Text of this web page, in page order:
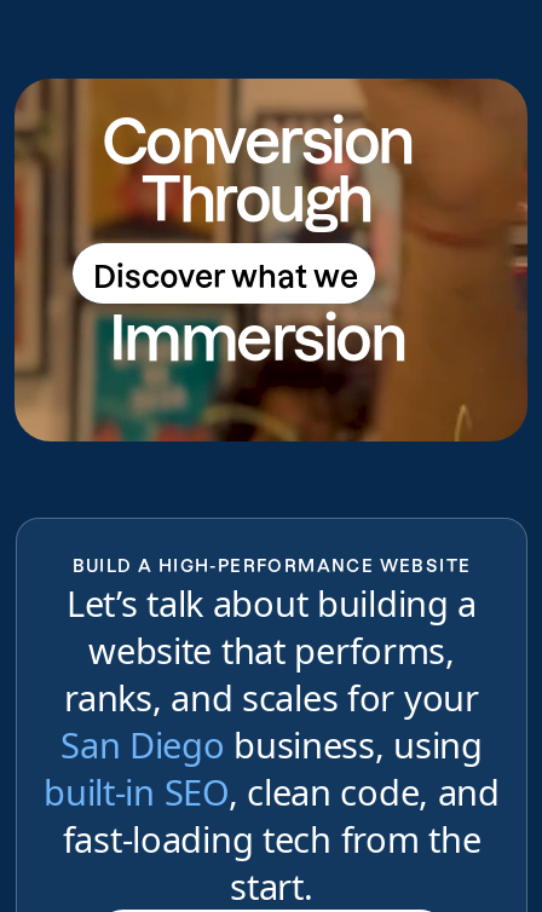
Conversion
Through
Discover what we
do
Discover what we do
Immersion
BUILD A HIGH-PERFORMANCE WEBSITE
Let’s talk about building a
website that performs,
ranks, and scales for your
San Diego business, using
built-in SEO, clean code, and
fast-loading tech from the
start.